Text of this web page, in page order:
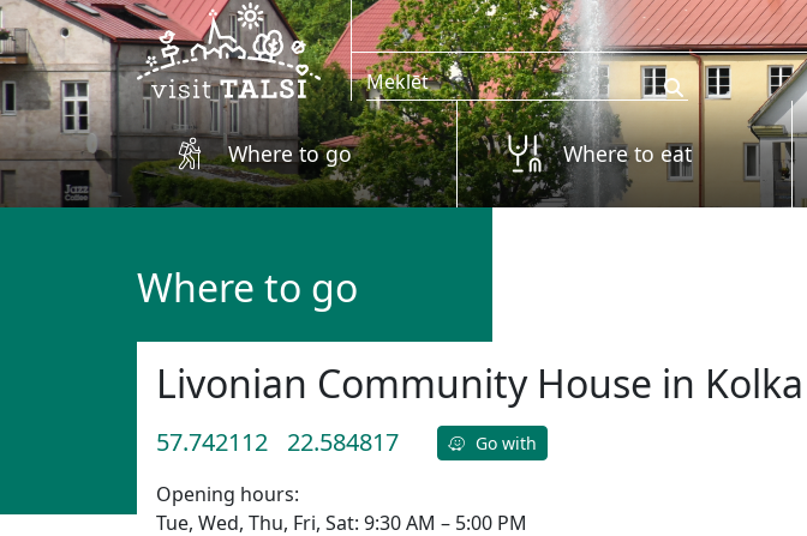
Skip to main content
Where to go Where to eat
Where to go
Livonian Community House in Kolka
57.742112 22.584817 Go with
Opening hours:
Tue, Wed, Thu, Fri, Sat: 9:30 AM – 5:00 PM